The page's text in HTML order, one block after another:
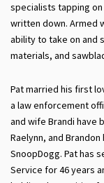
specialists tapping
written down. Armed
ability to take on and
materials, and
Pat married his first
a law enforcement
and wife Brandi have
Raelynn, and
SnoopDogg. Pat has
Service for 46 years